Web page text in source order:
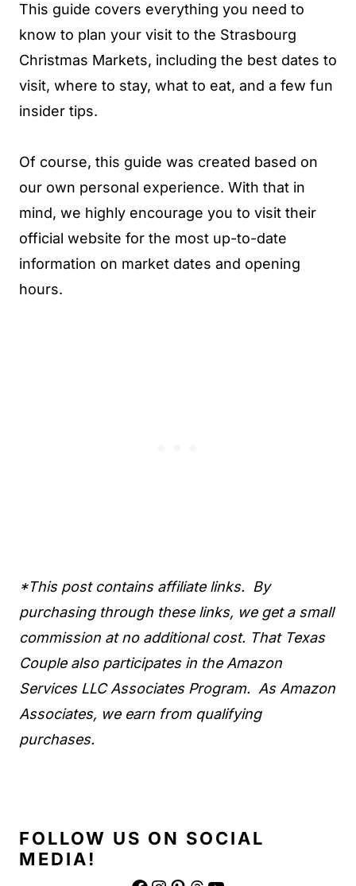
This guide covers everything you need to
know to plan your visit to the Strasbourg
Christmas Markets, including the best dates to
visit, where to stay, what to eat, and a few fun
insider tips.
Of course, this guide was created based on
our own personal experience. With that in
mind, we highly encourage you to visit their
official website for the most up-to-date
information on market dates and opening
hours.
*This post contains affiliate links. By
purchasing through these links, we get a small
commission at no additional cost. That Texas
Couple also participates in the Amazon
Services LLC Associates Program. As Amazon
Associates, we earn from qualifying
purchases.
FOLLOW US ON SOCIAL
MEDIA!